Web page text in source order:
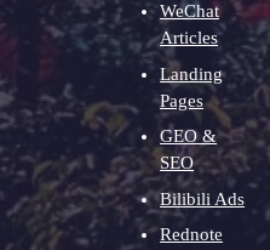
WeChat
Articles
Landing
Pages
GEO &
SEO
Bilibili Ads
Rednote